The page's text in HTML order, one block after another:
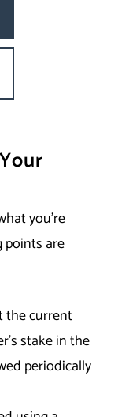
you’re
points are
the current
stake in the
periodically